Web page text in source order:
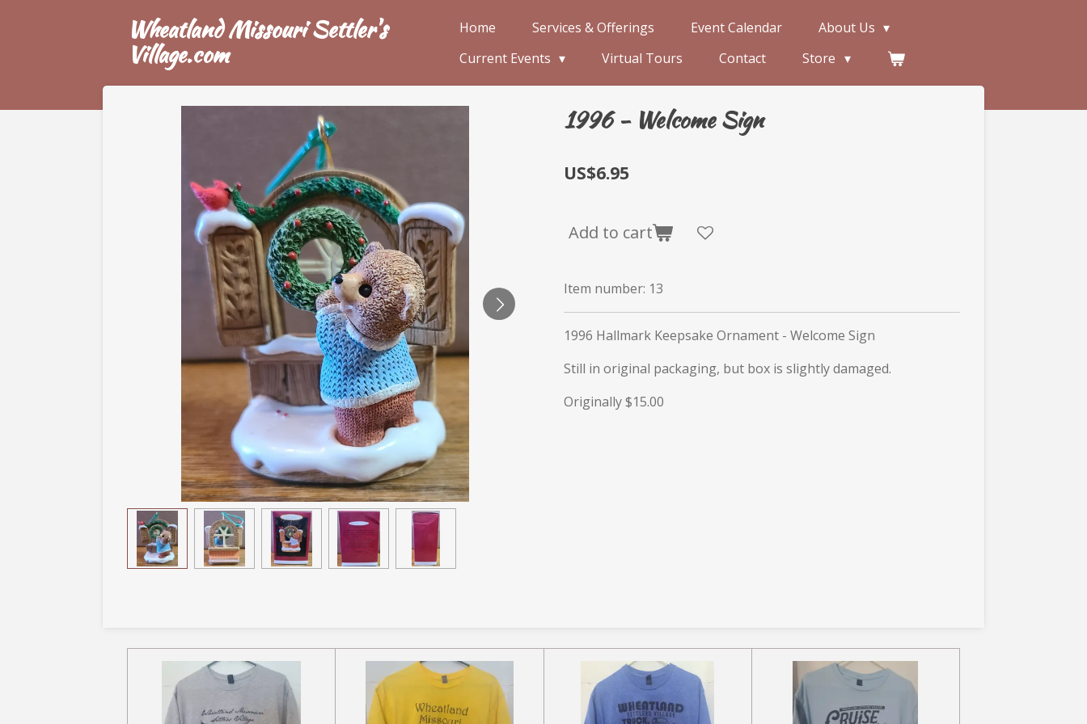
Wheatland Missouri Settler's
Village.com
Home Services & Offerings Event Calendar
About Us
Current Events
Virtual Tours Contact Store
1996 - Welcome Sign
US$6.95
Add to cart
Item number: 13
1996 Hallmark Keepsake Ornament - Welcome Sign
Still in original packaging, but box is slightly damaged.
Originally $15.00